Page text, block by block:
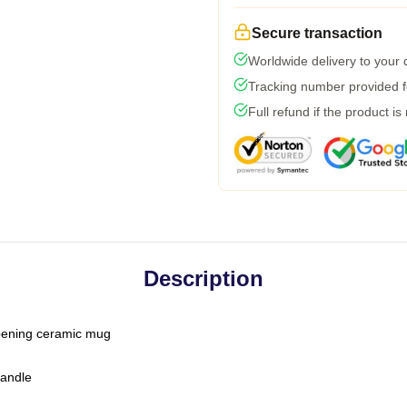
Secure transaction
Worldwide delivery to your
Tracking number provided
Full refund if the product is
Description
ceramic mug